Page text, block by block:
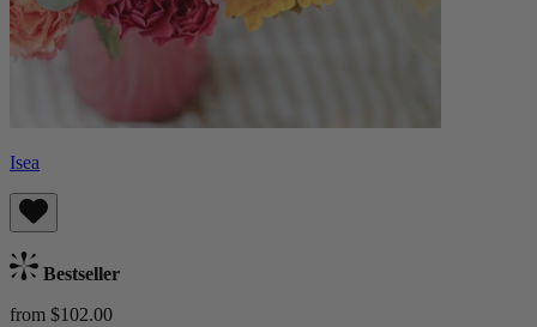
Isea
Bestseller
from $102.00